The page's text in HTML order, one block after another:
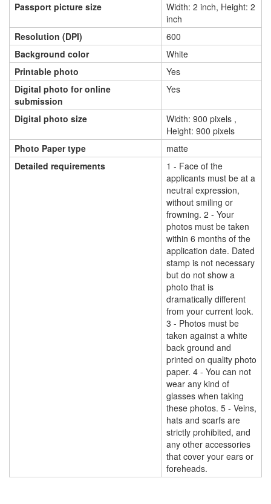
Passport picture size
Width: 2 inch, Height: 2
inch
Resolution (DPI)
600
Background color
White
Printable photo
Yes
Digital photo for online
submission
Yes
Digital photo size
Width: 900 pixels ,
Height: 900 pixels
Photo Paper type
matte
Detailed requirements
1 - Face of the
applicants must be at a
neutral expression,
without smiling or
frowning. 2 - Your
photos must be taken
within 6 months of the
application date. Dated
stamp is not necessary
but do not show a
photo that is
dramatically different
from your current look.
3 - Photos must be
taken against a white
back ground and
printed on quality photo
paper. 4 - You can not
wear any kind of
glasses when taking
these photos. 5 - Veins,
hats and scarfs are
strictly prohibited, and
any other accessories
that cover your ears or
foreheads.